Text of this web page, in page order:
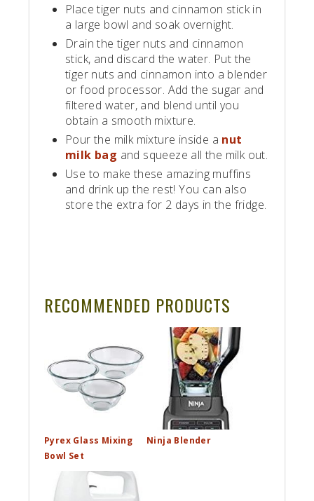
Place tiger nuts and cinnamon stick in
a large bowl and soak overnight.
Drain the tiger nuts and cinnamon
stick, and discard the water. Put the
tiger nuts and cinnamon into a blender
or food processor. Add the sugar and
filtered water, and blend until you
obtain a smooth mixture.
Pour the milk mixture inside a nut
milk bag and squeeze all the milk out.
Use to make these amazing muffins
and drink up the rest! You can also
store the extra for 2 days in the fridge.
RECOMMENDED PRODUCTS
Pyrex Glass Mixing
Bowl Set
Ninja Blender